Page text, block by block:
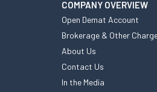
COMPANY OVERVIEW
Open Demat Account
Brokerage & Other
About Us
Contact Us
In the Media